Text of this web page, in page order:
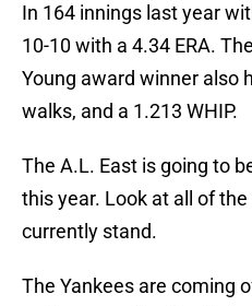
In 164 innings last year
10-10 with a 4.34 ERA.
Young award winner also
walks, and a 1.213 WHIP.
The A.L. East is going to
this year. Look at all of
currently stand.
The Yankees are coming